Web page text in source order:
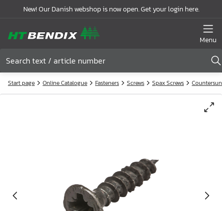
New! Our Danish webshop is now open. Get your login here.
Menu
Start page Online Catalogue Fasteners Screws Spax Screws